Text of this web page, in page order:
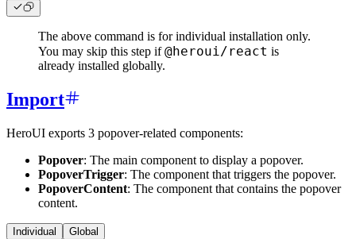
The above command is for individual installation only.
You may skip this step if @heroui/react is
already installed globally.
Import
HeroUI exports 3 popover-related components:
Popover: The main component to display a popover.
PopoverTrigger: The component that triggers the popover.
PopoverContent: The component that contains the popover
content.
Individual Global